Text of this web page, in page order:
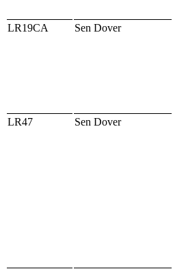
LR19CA Sen Dover
LR47 Sen Dover